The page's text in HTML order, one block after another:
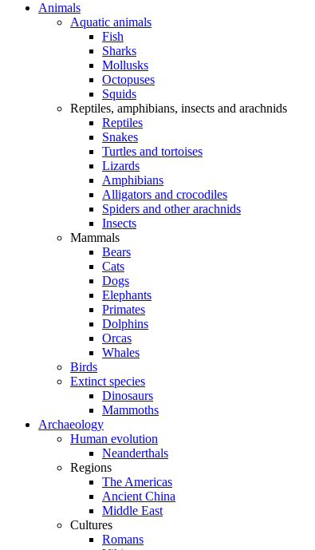
Animals
Aquatic animals
Fish
Sharks
Mollusks
Octopuses
Squids
Reptiles, amphibians, insects and arachnids
Reptiles
Snakes
Turtles and tortoises
Lizards
Amphibians
Alligators and crocodiles
Spiders and other arachnids
Insects
Mammals
Bears
Cats
Dogs
Elephants
Primates
Dolphins
Orcas
Whales
Birds
Extinct species
Dinosaurs
Mammoths
Archaeology
Human evolution
Neanderthals
Regions
The Americas
Ancient China
Middle East
Cultures
Romans